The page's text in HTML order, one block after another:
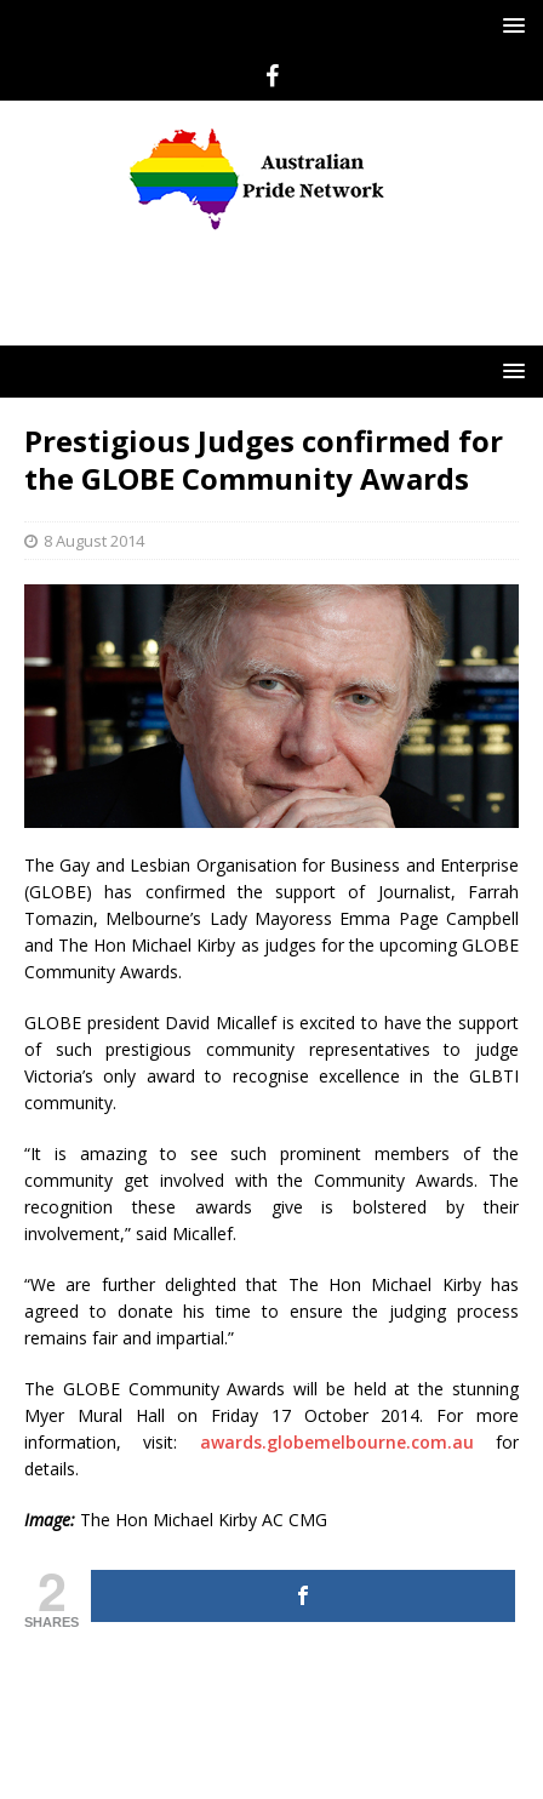
Prestigious Judges confirmed for
the GLOBE Community Awards
8 August 2014
The Gay and Lesbian Organisation for Business and Enterprise
(GLOBE) has confirmed the support of Journalist, Farrah
Tomazin, Melbourne’s Lady Mayoress Emma Page Campbell
and The Hon Michael Kirby as judges for the upcoming GLOBE
Community Awards.
GLOBE president David Micallef is excited to have the support
of such prestigious community representatives to judge
Victoria’s only award to recognise excellence in the GLBTI
community.
“It is amazing to see such prominent members of the
community get involved with the Community Awards. The
recognition these awards give is bolstered by their
involvement,” said Micallef.
“We are further delighted that The Hon Michael Kirby has
agreed to donate his time to ensure the judging process
remains fair and impartial.”
The GLOBE Community Awards will be held at the stunning
Myer Mural Hall on Friday 17 October 2014. For more
information, visit: awards.globemelbourne.com.au for
details.
Image: The Hon Michael Kirby AC CMG
2
SHARES